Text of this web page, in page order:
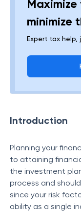
minimize
Expert tax help,
Introduction
Planning your
to attaining
the investment
process and
since your risk
ability as a single